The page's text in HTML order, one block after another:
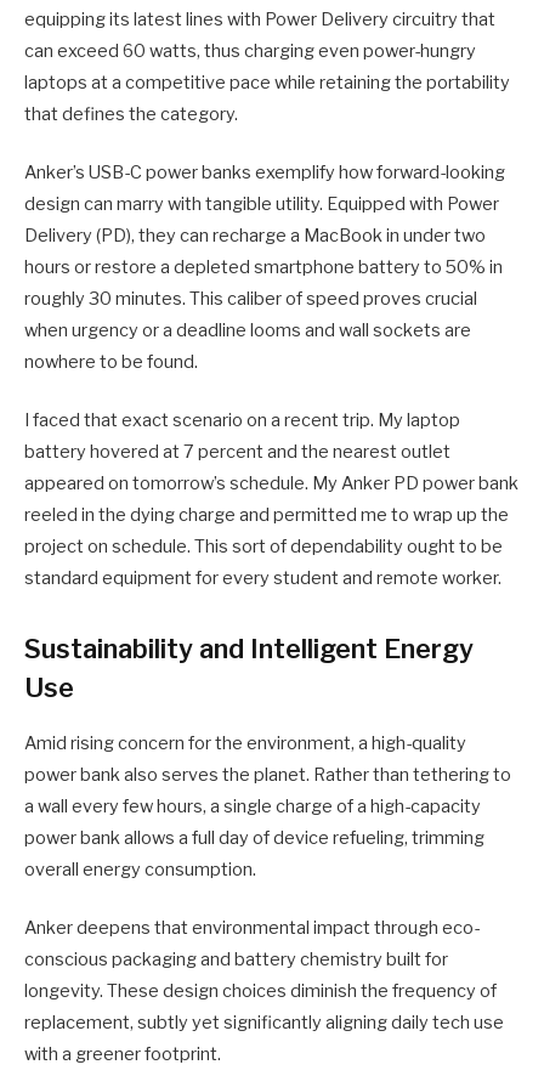
equipping its latest lines with Power Delivery circuitry that
can exceed 60 watts, thus charging even power-hungry
laptops at a competitive pace while retaining the portability
that defines the category.
Anker’s USB-C power banks exemplify how forward-looking
design can marry with tangible utility. Equipped with Power
Delivery (PD), they can recharge a MacBook in under two
hours or restore a depleted smartphone battery to 50% in
roughly 30 minutes. This caliber of speed proves crucial
when urgency or a deadline looms and wall sockets are
nowhere to be found.
I faced that exact scenario on a recent trip. My laptop
battery hovered at 7 percent and the nearest outlet
appeared on tomorrow’s schedule. My Anker PD power bank
reeled in the dying charge and permitted me to wrap up the
project on schedule. This sort of dependability ought to be
standard equipment for every student and remote worker.
Sustainability and Intelligent Energy
Use
Amid rising concern for the environment, a high-quality
power bank also serves the planet. Rather than tethering to
a wall every few hours, a single charge of a high-capacity
power bank allows a full day of device refueling, trimming
overall energy consumption.
Anker deepens that environmental impact through eco-
conscious packaging and battery chemistry built for
longevity. These design choices diminish the frequency of
replacement, subtly yet significantly aligning daily tech use
with a greener footprint.